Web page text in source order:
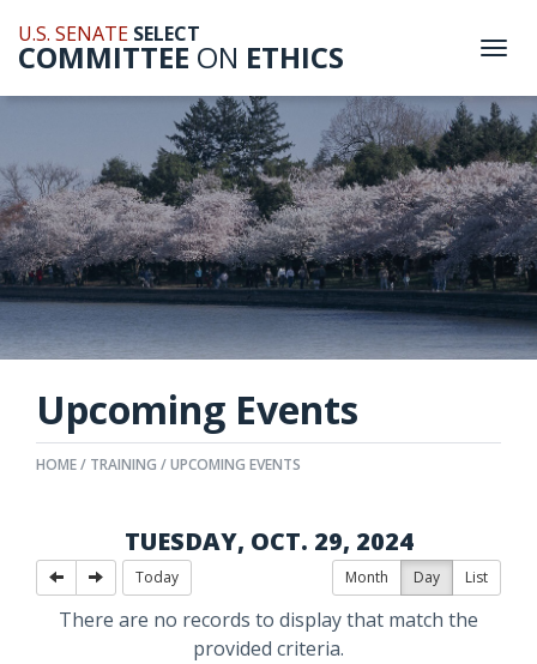
U.S. SENATE SELECT
COMMITTEE ON ETHICS
Upcoming Events
HOME TRAINING UPCOMING EVENTS
TUESDAY, OCT. 29, 2024
Today Month Day List
There are no records to display that match the
provided criteria.